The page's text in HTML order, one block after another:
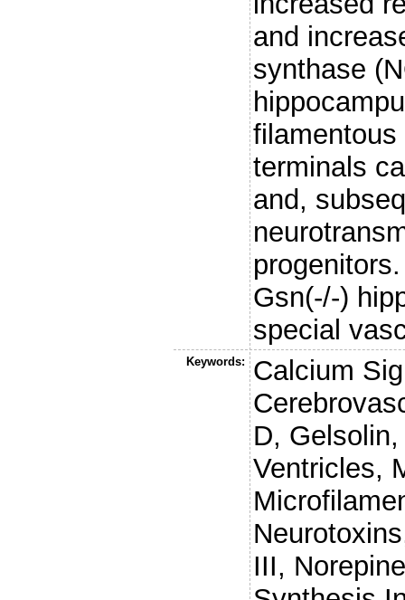
and
synthase
terminals
and,
Gsn(-/-)
special
Keywords:
Calcium
D,
Ventricles,
III,